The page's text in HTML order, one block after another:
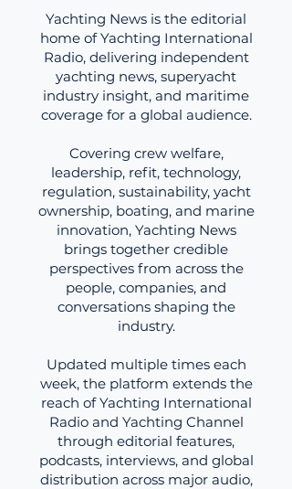
Yachting News is the editorial
home of Yachting International
Radio, delivering independent
yachting news, superyacht
industry insight, and maritime
coverage for a global audience.
Covering crew welfare,
leadership, refit, technology,
regulation, sustainability, yacht
ownership, boating, and marine
innovation, Yachting News
brings together credible
perspectives from across the
people, companies, and
conversations shaping the
industry.
Updated multiple times each
week, the platform extends the
reach of Yachting International
Radio and Yachting Channel
through editorial features,
podcasts, interviews, and global
distribution across major audio,